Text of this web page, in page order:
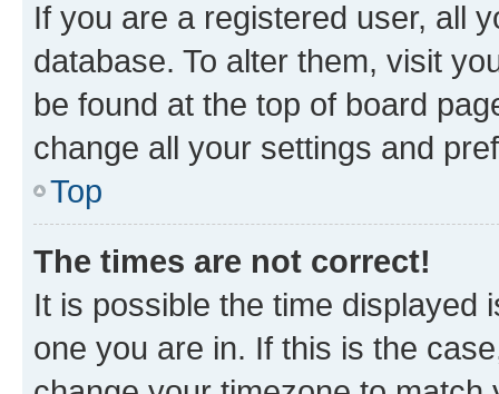
If you are a registered user, all
database. To alter them, visit
be found at the top of board
change all your settings and
Top
The times are not correct!
It is possible the time displayed
one you are in. If this is the